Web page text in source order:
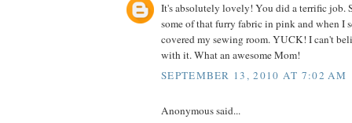
It's absolutely lovely! You did a terrific job.
some of that furry fabric in pink and when I
covered my sewing room. YUCK! I can't
with it. What an awesome Mom!
SEPTEMBER 13, 2010 AT 7:02 AM
Anonymous said...